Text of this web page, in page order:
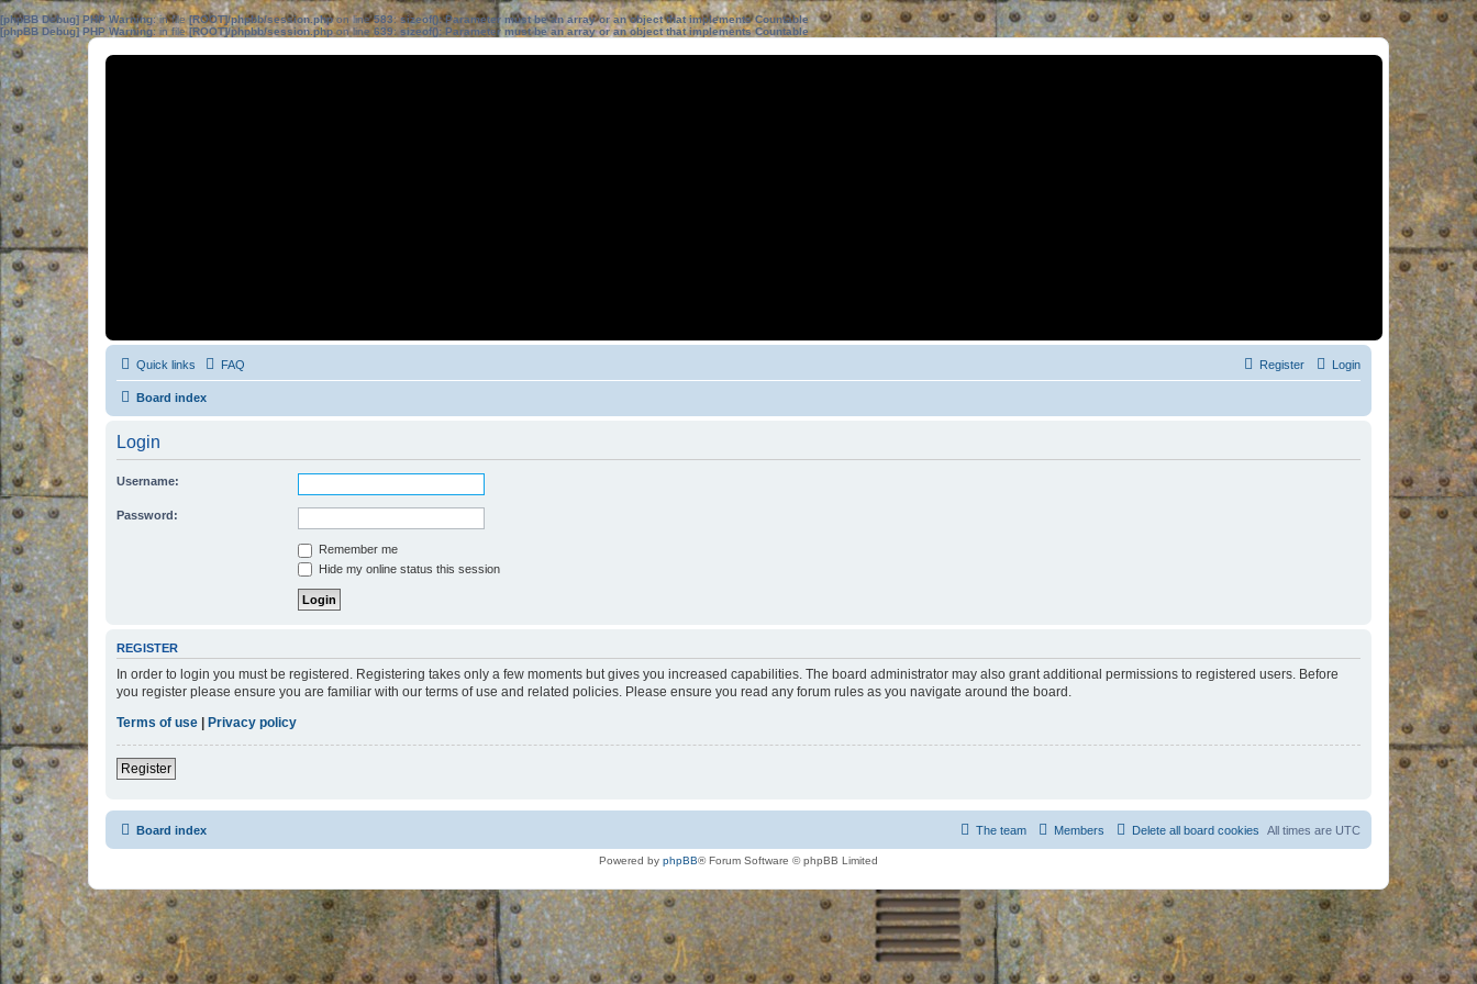
[phpBB Debug] PHP Warning: in file[ROOT]/phpbb/session.phpon line583:sizeof(): Parameter must be an array or an object that implements Countable
[phpBB Debug] PHP Warning: in file[ROOT]/phpbb/session.phpon line639: sizeof(): Parameter must be an array or an object that implements Countable
Quick links FAQ Login
Register
Board index
Login
Username:
Password:
Remember me
Hide my online status this session
REGISTER
In order to login you must be registered. Registering takes only a few moments but gives you increased capabilities. The board administrator may also grant additional permissions to registered users. Before
you register please ensure you are familiar with our terms of use and related policies. Please ensure you read any forum rules as you navigate around the board.
Terms of use | Privacy policy
Register
Board index All times are UTC
Delete all board cookies
Members
The team
Powered by phpBB® Forum Software © phpBB Limited